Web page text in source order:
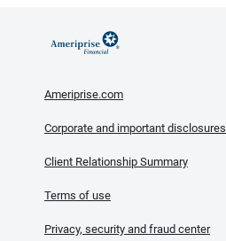
Ameriprise.com
Corporate and important disclosures
Client Relationship Summary
Terms of use
Privacy, security and fraud center